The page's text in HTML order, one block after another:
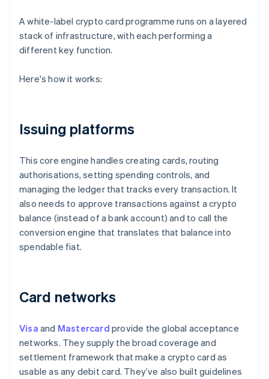
A white-label crypto card programme runs on a layered
stack of infrastructure, with each performing a
different key function.
Here's how it works:
Issuing platforms
This core engine handles creating cards, routing
authorisations, setting spending controls, and
managing the ledger that tracks every transaction. It
also needs to approve transactions against a crypto
balance (instead of a bank account) and to call the
conversion engine that translates that balance into
spendable fiat.
Card networks
Visa and Mastercard provide the global acceptance
networks. They supply the broad coverage and
settlement framework that make a crypto card as
usable as any debit card. They’ve also built guidelines